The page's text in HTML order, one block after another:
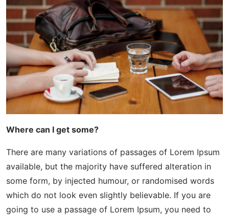
Where can I get some?
There are many variations of passages of Lorem Ipsum
available, but the majority have suffered alteration in
some form, by injected humour, or randomised words
which do not look even slightly believable. If you are
going to use a passage of Lorem Ipsum, you need to